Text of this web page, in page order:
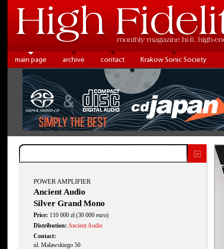
main page archive contact Krakow Sonic Society
POWER AMPLIFIER
Ancient Audio
Silver Grand Mono
Price: 110 000 zł (30 000 euro)
Distribution: Ancient Audio
Contact:
ul. Malawskiego 50